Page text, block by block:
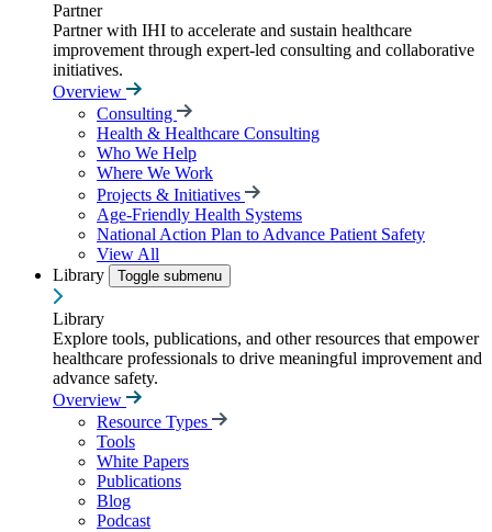
Partner
Partner with IHI to accelerate and sustain healthcare
improvement through expert-led consulting and collaborative
initiatives.
Overview
Consulting
Health & Healthcare Consulting
Who We Help
Where We Work
Projects & Initiatives
Age-Friendly Health Systems
National Action Plan to Advance Patient Safety
View All
Library
Toggle submenu
Library
Explore tools, publications, and other resources that empower
healthcare professionals to drive meaningful improvement and
advance safety.
Overview
Resource Types
Tools
White Papers
Publications
Blog
Podcast